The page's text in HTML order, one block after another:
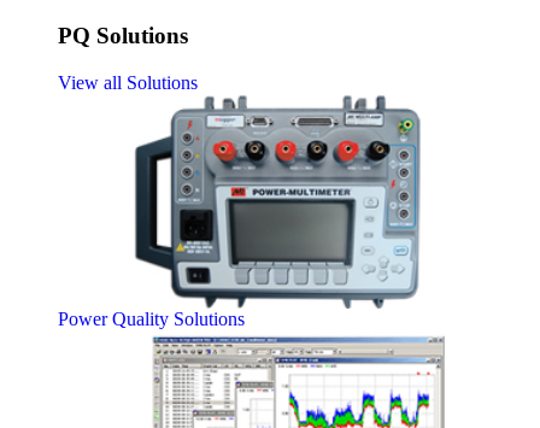
PQ Solutions
View all Solutions
Power Quality Solutions